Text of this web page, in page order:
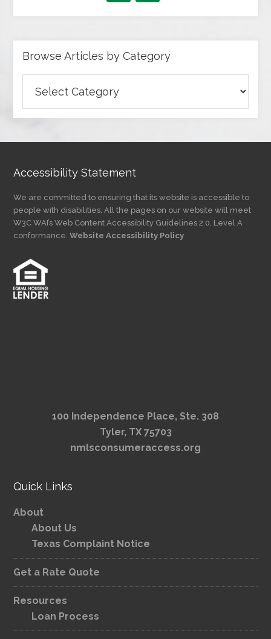
Browse Articles by Category
Articles
by
Accessibility Statement
We are committed to ensuring that its website is accessible to
people with disabilities. All the pages on our website will meet
W3C WAI’s Web Content Accessibility Guidelines 2.0, Level A
conformance.Website Accessibility Policy
100 Independence Place, Ste. 308
Tyler, TX 75703
nmlsconsumeraccess.org
Quick Links
About
About Us
Texas Complaint Notice
Get a Rate Quote
Resources
Loan Process